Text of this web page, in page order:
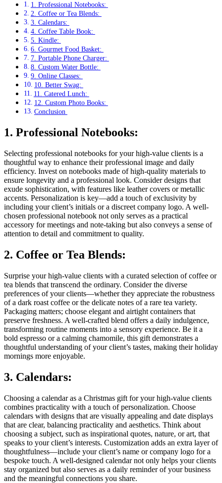
1. Professional Notebooks:
2. Coffee or Tea Blends:
3. Calendars:
4. Coffee Table Book:
5. Kindle:
6. Gourmet Food Basket:
7. Portable Phone Charger:
8. Custom Water Bottle:
9. Online Classes:
10. Better Swag:
11. Catered Lunch:
12. Custom Photo Books:
Conclusion
1. Professional Notebooks:
Selecting professional notebooks for your high-value clients is a
thoughtful way to enhance their professional image and daily
efficiency. Invest on notebooks made of high-quality materials to
ensure longevity and a professional look. Consider designs that
exude sophistication, with features like leather covers or metallic
accents. Personalization is key—add a touch of exclusivity by
including your client’s initials or a discreet company logo. A well-
chosen professional notebook not only serves as a practical
accessory for meetings and note-taking but also conveys a sense of
attention to detail and commitment to quality.
2. Coffee or Tea Blends:
Surprise your high-value clients with a curated selection of coffee or
tea blends that transcend the ordinary. Consider the diverse
preferences of your clients—whether they appreciate the robustness
of a dark roast coffee or the delicate notes of a rare tea variety.
Packaging matters; choose elegant and airtight containers that
preserve freshness. A well-crafted blend offers a daily indulgence,
transforming routine moments into a sensory experience. Be it a
bold espresso or a calming chamomile, this gift demonstrates a
thoughtful understanding of your client’s tastes, making their holiday
mornings more enjoyable.
3. Calendars:
Choosing a calendar as a Christmas gift for your high-value clients
combines practicality with a touch of personalization. Choose
calendars with designs that are visually appealing and date displays
that are clear, balancing practicality and aesthetics. Think about
choosing a subject, such as inspirational quotes, nature, or art, that
speaks to your client’s interests. Customization adds an extra layer of
thoughtfulness—include your client’s name or company logo for a
bespoke touch. A well-designed calendar not only helps your clients
stay organized but also serves as a daily reminder of your business
and the meaningful connections you share.